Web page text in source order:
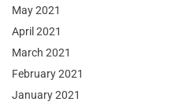
May 2021
April 2021
March 2021
February 2021
January 2021